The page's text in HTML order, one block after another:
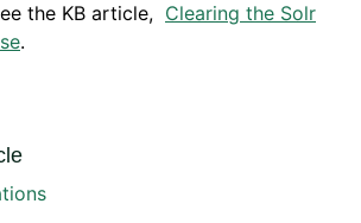
the KB article, Clearing the Solr
.